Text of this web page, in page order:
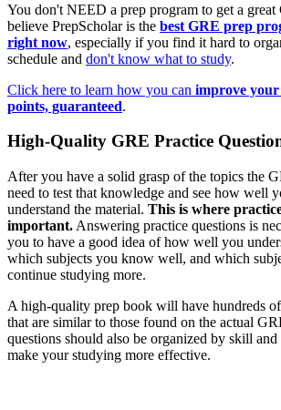
You don't NEED a prep program to get a
believe PrepScholar is the best GRE prep
right now, especially if you find it hard to
schedule and don't know what to study.
Click here to learn how you can improve
points, guaranteed.
High-Quality GRE Practice
After you have a solid grasp of the topics the
need to test that knowledge and see how well
understand the material. This is where
important. Answering practice questions is
you to have a good idea of how well you
which subjects you know well, and which
continue studying more.
A high-quality prep book will have hundreds
that are similar to those found on the actual
questions should also be organized by skill
make your studying more effective.